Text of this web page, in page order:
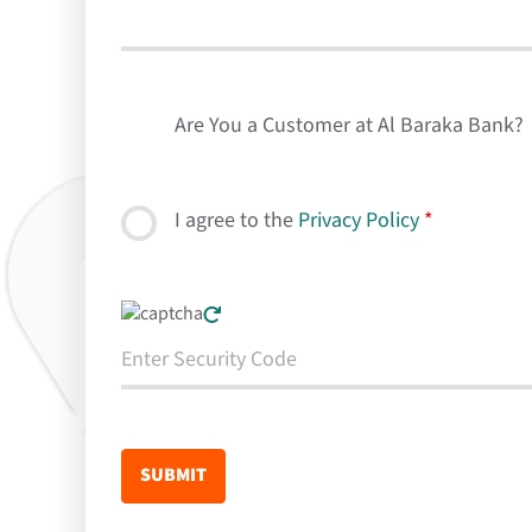
Are You a Customer at Al Baraka Bank?
I agree to the Privacy Policy *